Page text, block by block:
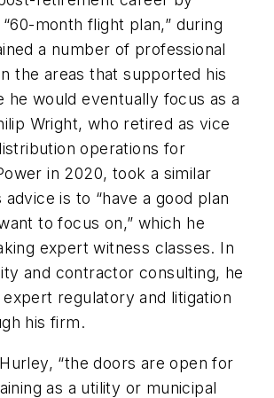
month flight plan,” during
a number of professional
the areas that supported his
he would eventually focus as a
Wright, who retired as vice
operations for
in 2020, took a similar
is to “have a good plan
to focus on,” which he
expert witness classes. In
and contractor consulting, he
regulatory and litigation
his firm.
“the doors are open for
as a utility or municipal